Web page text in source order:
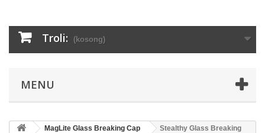
Troli: (kosong)
MENU
MagLite Glass Breaking Cap
Stealthy Glass Breaking